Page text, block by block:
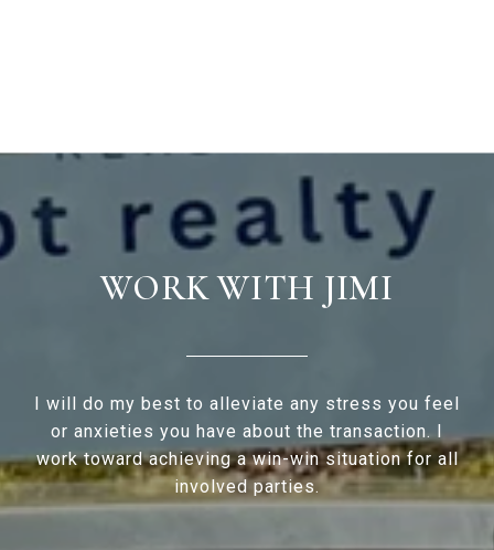
WORK WITH JIMI
I will do my best to alleviate any stress you feel
or anxieties you have about the transaction. I
work toward achieving a win-win situation for all
involved parties.